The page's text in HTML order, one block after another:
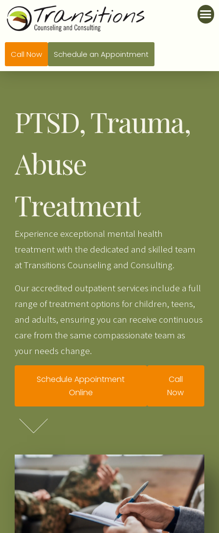
Call Now Schedule an Appointment
PTSD, Trauma,
Abuse
Treatment
Experience exceptional mental health
treatment with the dedicated and skilled team
at Transitions Counseling and Consulting.
Our accredited outpatient services include a full
range of treatment options for children, teens,
and adults, ensuring you can receive continuous
care from the same compassionate team as
your needs change.
Schedule Appointment
Online
Call
Now